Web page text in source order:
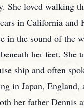
She loved walking
in California and
in the sound of the
her feet. She
ship and often
in Japan, England,
her father Dennis